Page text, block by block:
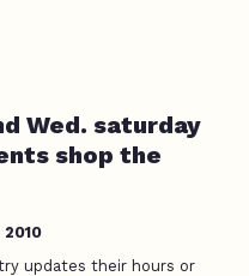
Wed. saturday
shop the
2010
updates their hours or